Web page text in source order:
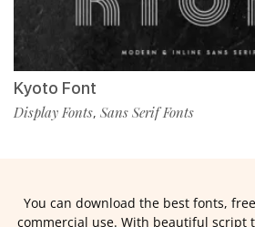
Kyoto Font
Display Fonts, Sans Serif Fonts
You can download the best fonts,
commercial use. With beautiful script